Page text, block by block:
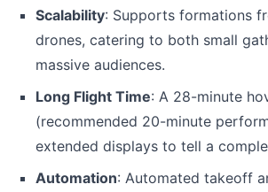
Scalability: Supports formations
drones, catering to both small
massive audiences.
Long Flight Time: A 28-minute
(recommended 20-minute
extended displays to tell a
Automation: Automated takeoff